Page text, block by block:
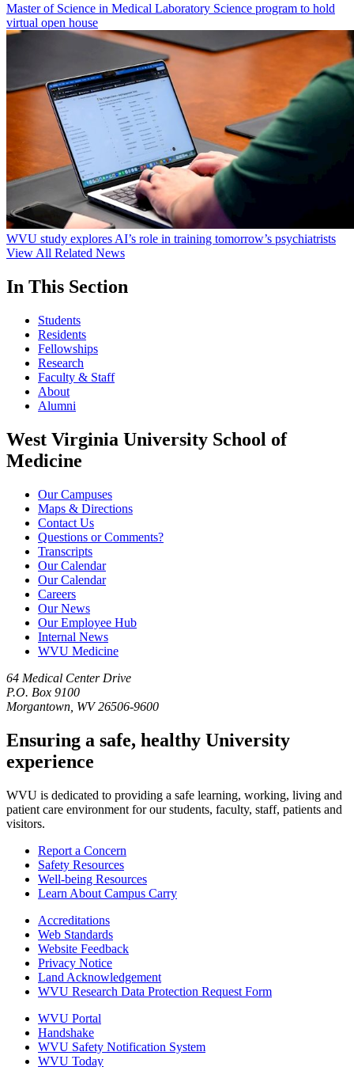
Master of Science in Medical Laboratory Science program to hold
virtual open house
WVU study explores AI’s role in training tomorrow’s psychiatrists
View All Related News
In This Section
Students
Residents
Fellowships
Research
Faculty & Staff
About
Alumni
West Virginia University School of
Medicine
Our Campuses
Maps & Directions
Contact Us
Questions or Comments?
Transcripts
Our Calendar
Our Calendar
Careers
Our News
Our Employee Hub
Internal News
WVU Medicine
64 Medical Center Drive
P.O. Box 9100
Morgantown, WV 26506-9600
Ensuring a safe, healthy University
experience
WVU is dedicated to providing a safe learning, working, living and
patient care environment for our students, faculty, staff, patients and
visitors.
Report a Concern
Safety Resources
Well-being Resources
Learn About Campus Carry
Accreditations
Web Standards
Website Feedback
Privacy Notice
Land Acknowledgement
WVU Research Data Protection Request Form
WVU Portal
Handshake
WVU Safety Notification System
WVU Today